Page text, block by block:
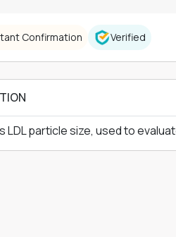
Confirmation Verified
LDL particle size, used to